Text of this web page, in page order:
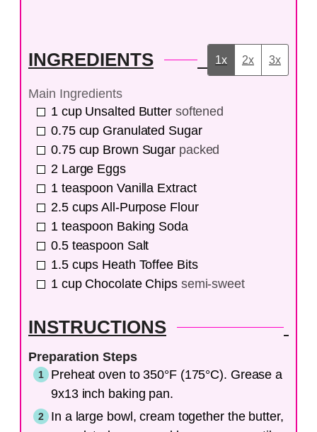
INGREDIENTS 1x 2x 3x
Main Ingredients
1 cup Unsalted Butter softened
0.75 cup Granulated Sugar
0.75 cup Brown Sugar packed
2 Large Eggs
1 teaspoon Vanilla Extract
2.5 cups All-Purpose Flour
1 teaspoon Baking Soda
0.5 teaspoon Salt
1.5 cups Heath Toffee Bits
1 cup Chocolate Chips semi-sweet
INSTRUCTIONS
Preparation Steps
Preheat oven to 350°F (175°C). Grease a
9x13 inch baking pan.
In a large bowl, cream together the butter,